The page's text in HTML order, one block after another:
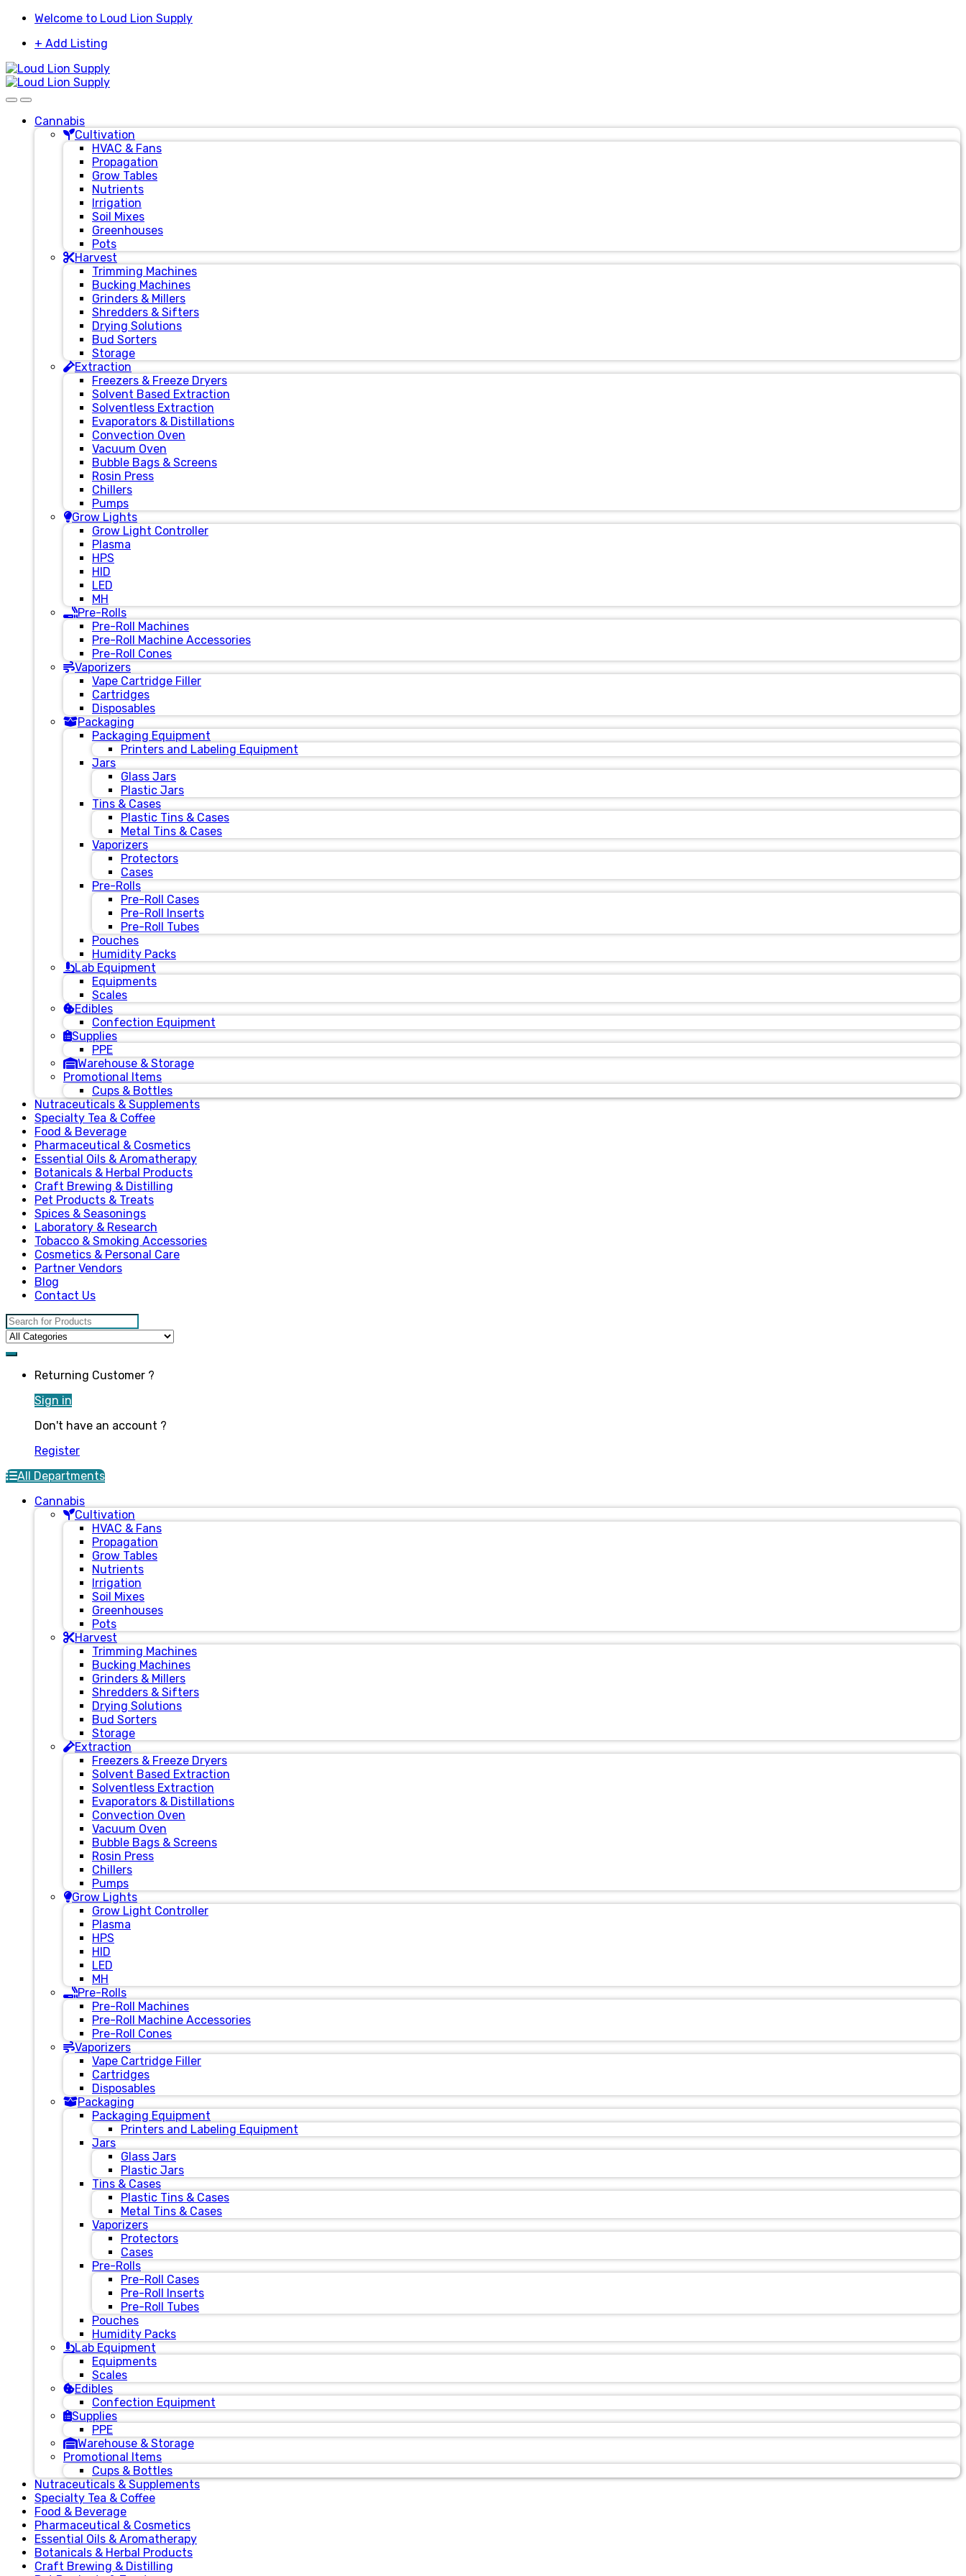
Skip
navigation
Skip
content
Welcome to Loud Lion Supply
+ Add Listing
Cannabis
Cultivation
HVAC & Fans
Propagation
Grow Tables
Nutrients
Irrigation
Soil Mixes
Greenhouses
Pots
Harvest
Trimming Machines
Bucking Machines
Grinders & Millers
Shredders & Sifters
Drying Solutions
Bud Sorters
Storage
Extraction
Freezers & Freeze Dryers
Solvent Based Extraction
Solventless Extraction
Evaporators & Distillations
Convection Oven
Vacuum Oven
Bubble Bags & Screens
Rosin Press
Chillers
Pumps
Grow Lights
Grow Light Controller
Plasma
HPS
HID
LED
MH
Pre-Rolls
Pre-Roll Machines
Pre-Roll Machine Accessories
Pre-Roll Cones
Vaporizers
Vape Cartridge Filler
Cartridges
Disposables
Packaging
Packaging Equipment
Printers and Labeling Equipment
Jars
Glass Jars
Plastic Jars
Tins & Cases
Plastic Tins & Cases
Metal Tins & Cases
Vaporizers
Protectors
Cases
Pre-Rolls
Pre-Roll Cases
Pre-Roll Inserts
Pre-Roll Tubes
Pouches
Humidity Packs
Lab Equipment
Equipments
Scales
Edibles
Confection Equipment
Supplies
PPE
Warehouse & Storage
Promotional Items
Cups & Bottles
Nutraceuticals & Supplements
Specialty Tea & Coffee
Food & Beverage
Pharmaceutical & Cosmetics
Essential Oils & Aromatherapy
Botanicals & Herbal Products
Craft Brewing & Distilling
Pet Products & Treats
Spices & Seasonings
Laboratory & Research
Tobacco & Smoking Accessories
Cosmetics & Personal Care
Partner Vendors
Blog
Contact Us
Search for:
Returning Customer ?
Sign in
Don't have an account ?
Register
All Departments
Cannabis
Cultivation
HVAC & Fans
Propagation
Grow Tables
Nutrients
Irrigation
Soil Mixes
Greenhouses
Pots
Harvest
Trimming Machines
Bucking Machines
Grinders & Millers
Shredders & Sifters
Drying Solutions
Bud Sorters
Storage
Extraction
Freezers & Freeze Dryers
Solvent Based Extraction
Solventless Extraction
Evaporators & Distillations
Convection Oven
Vacuum Oven
Bubble Bags & Screens
Rosin Press
Chillers
Pumps
Grow Lights
Grow Light Controller
Plasma
HPS
HID
LED
MH
Pre-Rolls
Pre-Roll Machines
Pre-Roll Machine Accessories
Pre-Roll Cones
Vaporizers
Vape Cartridge Filler
Cartridges
Disposables
Packaging
Packaging Equipment
Printers and Labeling Equipment
Jars
Glass Jars
Plastic Jars
Tins & Cases
Plastic Tins & Cases
Metal Tins & Cases
Vaporizers
Protectors
Cases
Pre-Rolls
Pre-Roll Cases
Pre-Roll Inserts
Pre-Roll Tubes
Pouches
Humidity Packs
Lab Equipment
Equipments
Scales
Edibles
Confection Equipment
Supplies
PPE
Warehouse & Storage
Promotional Items
Cups & Bottles
Nutraceuticals & Supplements
Specialty Tea & Coffee
Food & Beverage
Pharmaceutical & Cosmetics
Essential Oils & Aromatherapy
Botanicals & Herbal Products
Craft Brewing & Distilling